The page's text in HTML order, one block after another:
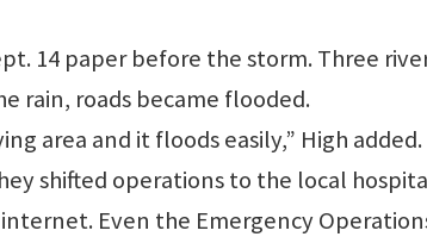
14 paper before the storm. Three
rain, roads became flooded.
area and it floods easily,” High added.
shifted operations to the local
Even the Emergency